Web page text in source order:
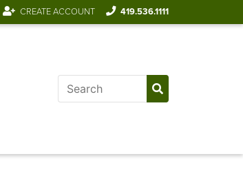
CREATE ACCOUNT 419.536.1111